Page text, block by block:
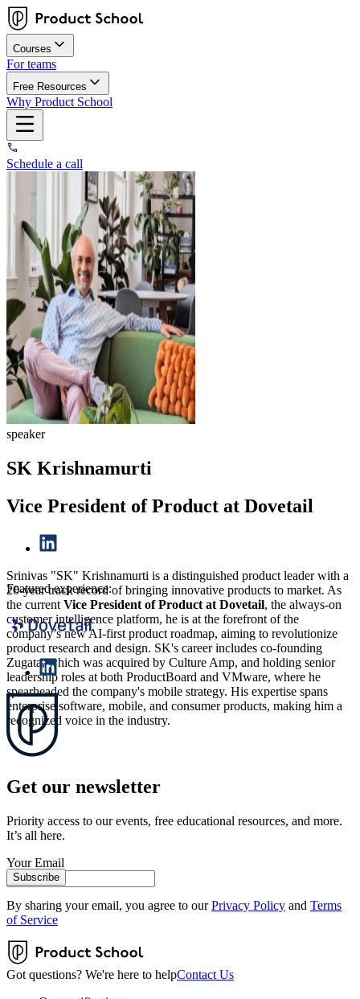
Courses
For teams
Free Resources
Why Product School
Schedule a call
speaker
SK Krishnamurti
Vice President of Product at Dovetail
Srinivas "SK" Krishnamurti is a distinguished product leader with a
20-year track record of bringing innovative products to market. As
the current Vice President of Product at Dovetail, the always-on
customer intelligence platform, he is at the forefront of the
company’s new AI-first product roadmap, aiming to revolutionize
product research and design. SK's career includes co-founding
Zugata, which was acquired by Culture Amp, and holding senior
leadership roles at both ProductBoard and VMware, where he
spearheaded the company's mobile strategy. His expertise spans
enterprise software, mobile, and consumer products, making him a
recognized voice in the industry.
Featured experience:
Get our newsletter
Priority access to our events, free educational resources, and more.
It’s all here.
Your Email
Subscribe
By sharing your email, you agree to our Privacy Policy and Terms
of Service
Got questions? We're here to helpContact Us